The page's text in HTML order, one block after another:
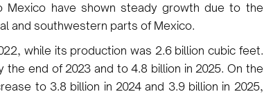
Mexico have shown steady growth due to the
and southwestern parts of Mexico.
while its production was 2.6 billion cubic feet.
end of 2023 and to 4.8 billion in 2025. On the
to 3.8 billion in 2024 and 3.9 billion in 2025,